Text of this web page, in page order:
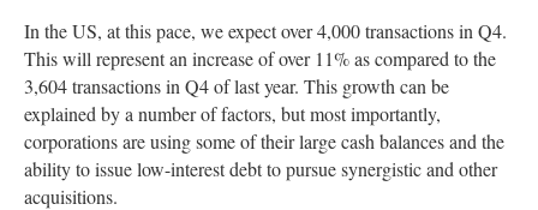
In the US, at this pace, we expect over 4,000 transactions in Q4.
This will represent an increase of over 11% as compared to the
3,604 transactions in Q4 of last year. This growth can be
explained by a number of factors, but most importantly,
corporations are using some of their large cash balances and the
ability to issue low-interest debt to pursue synergistic and other
acquisitions.